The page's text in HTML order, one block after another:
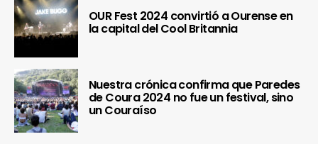
OUR Fest 2024 convirtió a Ourense en
la capital del Cool Britannia
Nuestra crónica confirma que Paredes
de Coura 2024 no fue un festival, sino
un Couraíso